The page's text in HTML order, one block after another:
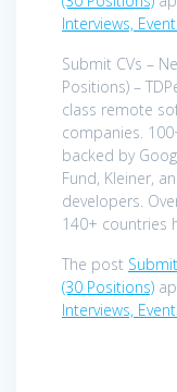
Interviews,
Submit CVs –
Positions) –
class remote
companies.
backed by
Fund, Kleiner,
developers.
140+ countries
The post
(30 Positions)
Interviews,